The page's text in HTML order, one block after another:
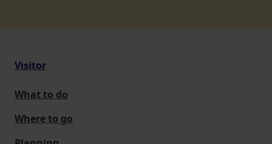
Visitor
What to do
Where to go